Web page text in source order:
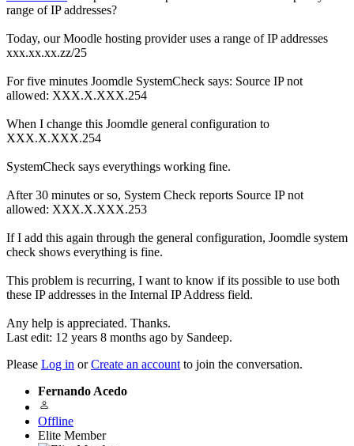
range of IP addresses?
Today, our Moodle hosting provider uses a range of IP addresses
xxx.xx.xx.zz/25
For five minutes Joomdle SystemCheck says: Source IP not
allowed: XXX.X.XXX.254
When I change this Joomdle general configuration to
XXX.X.XXX.254
SystemCheck says everythings working fine.
After 30 minutes or so, System Check reports Source IP not
allowed: XXX.X.XXX.253
If I add this again through the general configuration, Joomdle system
check shows everything is fine.
This problem is recurring, I want to know if its possible to use both
these IP addresses in the Internal IP Address field.
Any help is appreciated. Thanks.
Last edit: 12 years 8 months ago by Sandeep.
Please Log in orCreate an account to join the conversation.
Fernando Acedo
Offline
Elite Member